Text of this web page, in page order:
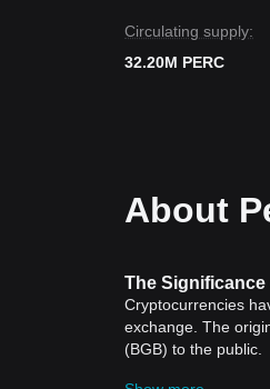
Circulating supply:
32.20M PERC
About
The
Cryptocurrencies
exchange. The
(BGB) to the public.